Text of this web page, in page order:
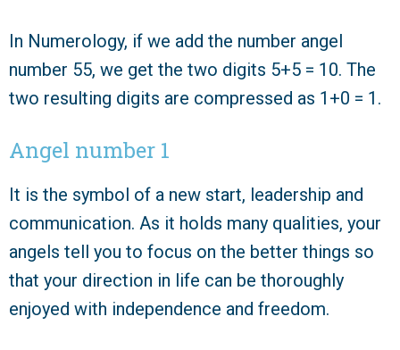
In Numerology, if we add the number angel
number 55, we get the two digits 5+5 = 10. The
two resulting digits are compressed as 1+0 = 1.
Angel number 1
It is the symbol of a new start, leadership and
communication. As it holds many qualities, your
angels tell you to focus on the better things so
that your direction in life can be thoroughly
enjoyed with independence and freedom.